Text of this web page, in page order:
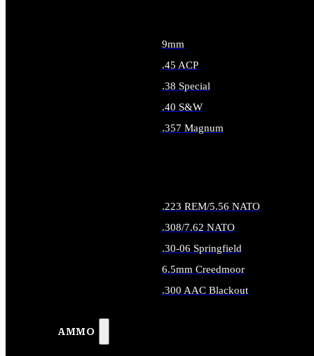
AMMO
9mm
.45 ACP
.38 Special
.40 S&W
.357 Magnum
.223 REM/5.56 NATO
.308/7.62 NATO
.30-06 Springfield
6.5mm Creedmoor
.300 AAC Blackout